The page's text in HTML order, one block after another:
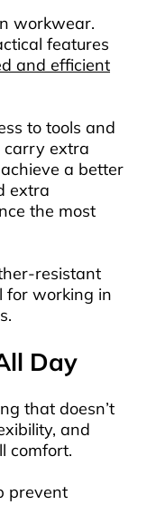
workwear.
features
and efficient
to tools and
carry extra
a better
extra
the most
resistant
for working in
Day
that doesn’t
and
comfort.
prevent